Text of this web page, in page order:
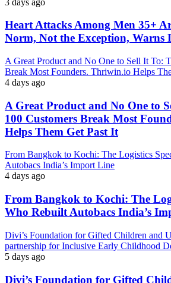
Heart Attacks Among Men 35+
Norm, Not the Exception, Warns
A Great Product and No One to Sell It To:
Break Most Founders. Thriwin.io Helps
4 days ago
A Great Product and No One to
100 Customers Break Most
Helps Them Get Past It
From Bangkok to Kochi: The Logistics
Autobacs India’s Import Line
4 days ago
From Bangkok to Kochi: The
Who Rebuilt Autobacs India’s
Divi’s Foundation for Gifted Children and
partnership for Inclusive Early Childhood
5 days ago
Divi’s Foundation for Gifted